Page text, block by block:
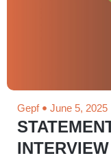
Gepf June 5, 2025